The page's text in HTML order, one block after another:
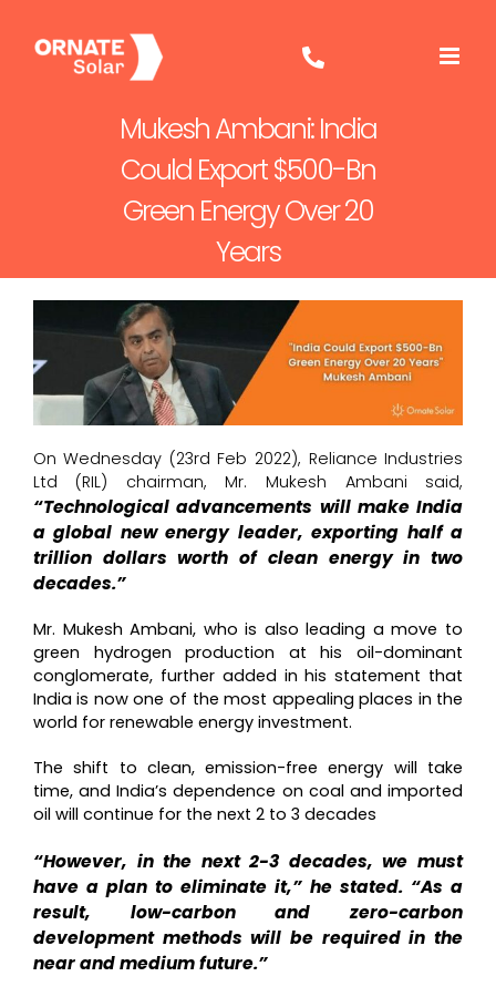
content
Mukesh Ambani: India
Could Export $500-Bn
Green Energy Over 20
Years
On Wednesday (23rd Feb 2022), Reliance Industries
Ltd (RIL) chairman, Mr. Mukesh Ambani said,
“Technological advancements will make India
a global new energy leader, exporting half a
trillion dollars worth of clean energy in two
decades.”
Mr. Mukesh Ambani, who is also leading a move to
green hydrogen production at his oil-dominant
conglomerate, further added in his statement that
India is now one of the most appealing places in the
world for renewable energy investment.
The shift to clean, emission-free energy will take
time, and India’s dependence on coal and imported
oil will continue for the next 2 to 3 decades
“However, in the next 2-3 decades, we must
have a plan to eliminate it,” he stated. “As a
result, low-carbon and zero-carbon
development methods will be required in the
near and medium future.”